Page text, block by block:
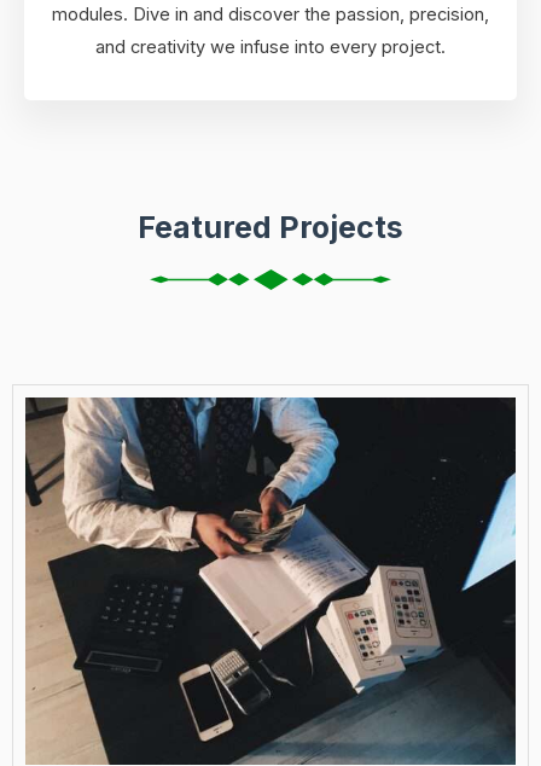
modules. Dive in and discover the passion, precision,
and creativity we infuse into every project.
Featured Projects